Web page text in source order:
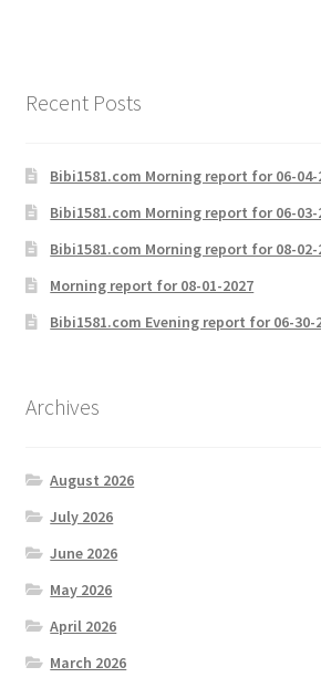
Recent Posts
Bibi1581.com Morning report for 06-04-
Bibi1581.com Morning report for 06-03-
Bibi1581.com Morning report for 08-02-
Morning report for 08-01-2027
Bibi1581.com Evening report for 06-30-
Archives
August 2026
July 2026
June 2026
May 2026
April 2026
March 2026